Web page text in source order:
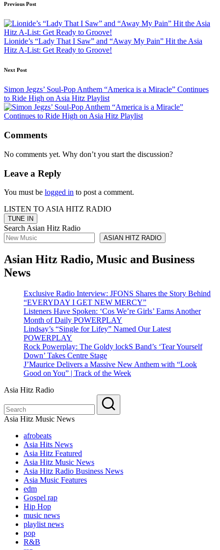
Post
navigation
Previous Post
Lionide’s “Lady That I Saw” and “Away My Pain” Hit the Asia
Hitz A-List: Get Ready to Groove!
Next Post
Simon Jegzs’ Soul-Pop Anthem “America is a Miracle” Continues
to Ride High on Asia Hitz Playlist
Comments
No comments yet. Why don’t you start the discussion?
Leave a Reply
You must be logged in to post a comment.
LISTEN TO ASIA HITZ RADIO
Search Asian Hitz Radio
ASIAN HITZ RADIO
Asian Hitz Radio, Music and Business
News
Exclusive Radio Interview: JFONS Shares the Story Behind
“EVERYDAY I GET NEW MERCY”
Listeners Have Spoken: ‘Cos We’re Girls’ Earns Another
Month of Daily POWERPLAY
Lindsay’s “Single for Lifey” Named Our Latest
POWERPLAY
Rock Powerplay: The Goldy lockS Band’s ‘Tear Yourself
Down’ Takes Centre Stage
J’Maurice Delivers a Massive New Anthem with “Look
Good on You” | Track of the Week
Asia Hitz Radio
Asia Hitz Music News
afrobeats
Asia Hits News
Asia Hitz Featured
Asia Hitz Music News
Asia Hitz Radio Business News
Asia Music Features
edm
Gospel rap
Hip Hop
music news
playlist news
pop
R&B